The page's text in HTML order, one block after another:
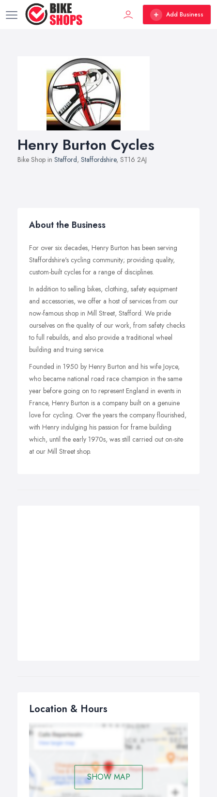
Add Business
Henry Burton Cycles
Bike Shop in Stafford, Staffordshire, ST16 2AJ
About the Business
For over six decades, Henry Burton has been serving
Staffordshire's cycling community; providing quality,
custom-built cycles for a range of disciplines.
In addition to selling bikes, clothing, safety equipment
and accessories, we offer a host of services from our
now-famous shop in Mill Street, Stafford. We pride
ourselves on the quality of our work, from safety checks
to full rebuilds, and also provide a traditional wheel
building and truing service.
Founded in 1950 by Henry Burton and his wife Joyce,
who became national road race champion in the same
year before going on to represent England in events in
France, Henry Burton is a company built on a genuine
love for cycling. Over the years the company flourished,
with Henry indulging his passion for frame building
which, until the early 1970s, was still carried out on-site
at our Mill Street shop.
Location & Hours
SHOW MAP